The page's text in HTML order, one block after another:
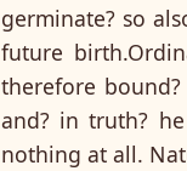
germinate? so
future
therefore
and? in truth?
nothing at all.